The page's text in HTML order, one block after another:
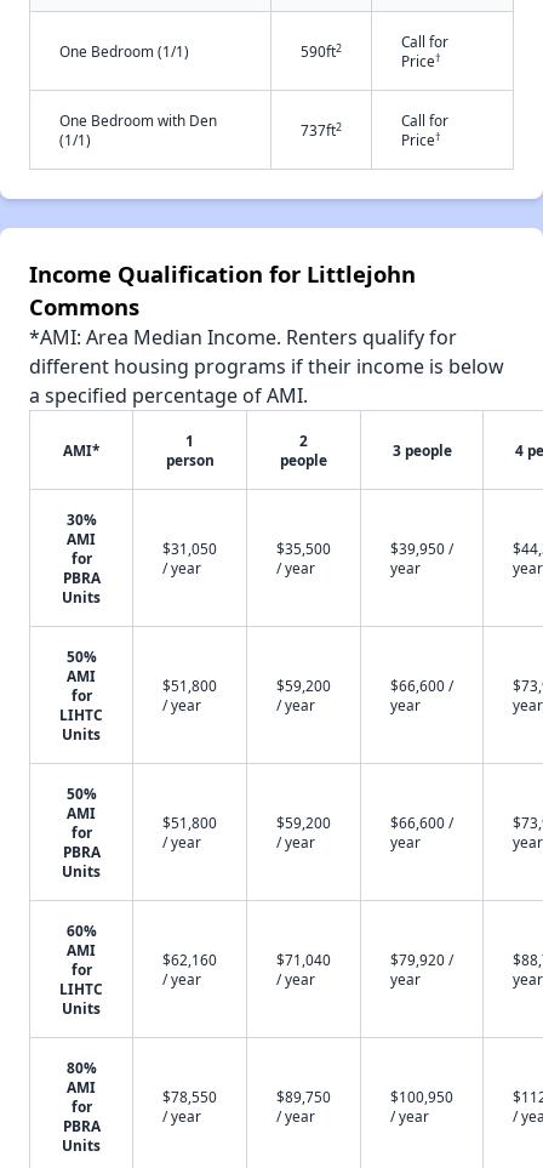
One Bedroom (1/1) 590ft2
Call for
Price†
One Bedroom with Den
(1/1)
737ft2
Call for
Price†
Income Qualification for Littlejohn
Commons
*AMI: Area Median Income. Renters qualify for
different housing programs if their income is below
a specified percentage of AMI.
AMI*
1
person
2
people
3 people 4
30%
AMI
for
PBRA
Units
$31,050
/ year
$35,500
/ year
$39,950 /
year
year
50%
AMI
for
LIHTC
Units
$51,800
/ year
$59,200
/ year
$66,600 /
year
year
50%
AMI
for
PBRA
Units
$51,800
/ year
$59,200
/ year
$66,600 /
year
year
60%
AMI
for
LIHTC
Units
$62,160
/ year
$71,040
/ year
$79,920 /
year
year
80%
AMI
for
PBRA
Units
$78,550
/ year
$89,750
/ year
$100,950
/ year
/